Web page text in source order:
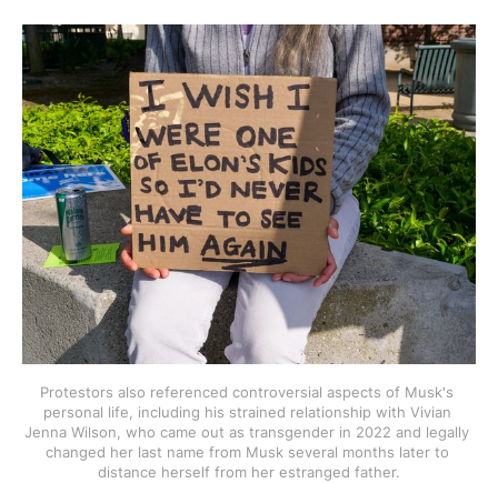
Protestors also referenced controversial aspects of Musk's
personal life, including his strained relationship with Vivian
Jenna Wilson, who came out as transgender in 2022 and legally
changed her last name from Musk several months later to
distance herself from her estranged father.